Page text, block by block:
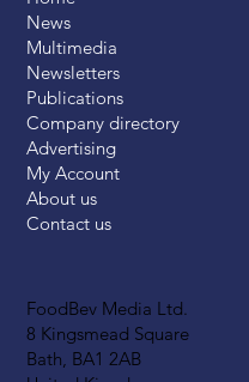
FoodBev Media Ltd.
8 Kingsmead Square
Bath, BA1 2AB
News
Multimedia
Newsletters
Publications
Company directory
Advertising
My Account
About us
Contact us